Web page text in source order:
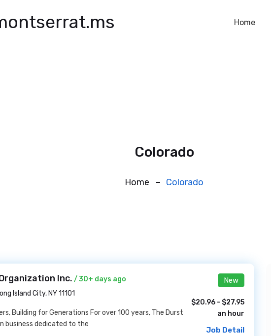
Home
Colorado
Home Colorado
Inc. / 30+ days ago
Island City, NY 11101
Building for Generations For over 100 years, The Durst
business dedicated to the
New
$20.96 - $27.95
an hour
Job Detail